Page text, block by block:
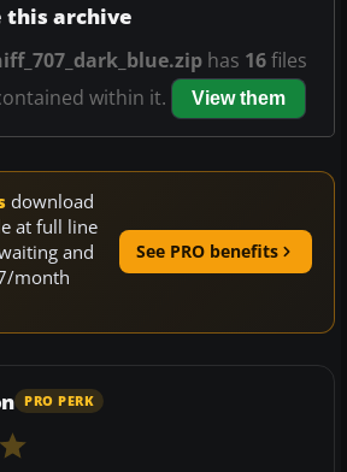
this archive
has 16files
within it.
View them
download
at full line
and
month
See PRO benefits
PRO PERK